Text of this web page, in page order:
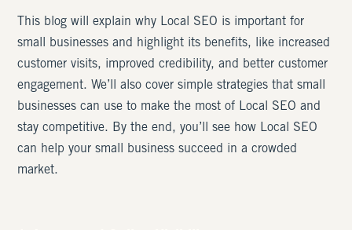
This blog will explain why Local SEO is important for
small businesses and highlight its benefits, like increased
customer visits, improved credibility, and better customer
engagement. We’ll also cover simple strategies that small
businesses can use to make the most of Local SEO and
stay competitive. By the end, you’ll see how Local SEO
can help your small business succeed in a crowded
market.